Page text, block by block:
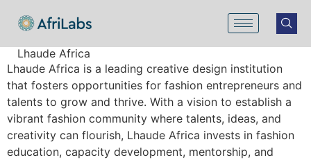
Lhaude Africa
Lhaude Africa is a leading creative design institution
that fosters opportunities for fashion entrepreneurs and
talents to grow and thrive. With a vision to establish a
vibrant fashion community where talents, ideas, and
creativity can flourish, Lhaude Africa invests in fashion
education, capacity development, mentorship, and